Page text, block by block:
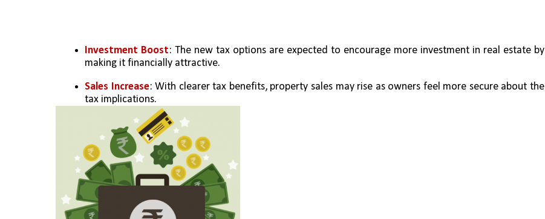
Investment Boost: The new tax options are expected to encourage more investment in real estate by
making it financially attractive.
Sales Increase: With clearer tax benefits, property sales may rise as owners feel more secure about the
tax implications.